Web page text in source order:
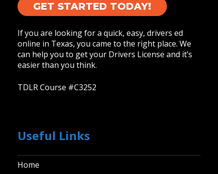
GET STARTED TODAY!
If you are looking for a quick, easy, drivers ed
online in Texas, you came to the right place. We
can help you to get your Drivers License and it’s
easier than you think.
TDLR Course #C3252
Useful Links
Home